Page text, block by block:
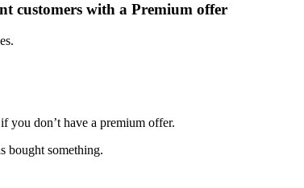
customers with a Premium offer
you don’t have a premium offer.
bought something.